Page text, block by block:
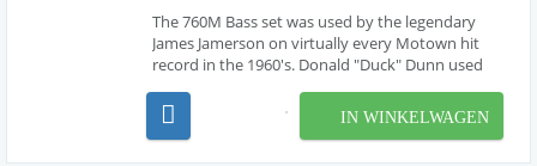
The 760M Bass set was used by the legendary
James Jamerson on virtually every Motown hit
record in the 1960's. Donald "Duck" Dunn used
Otis Redding, and Booker T. and the MG's. They
are the fullest and deepest sounding flatwounds
IN WINKELWAGEN